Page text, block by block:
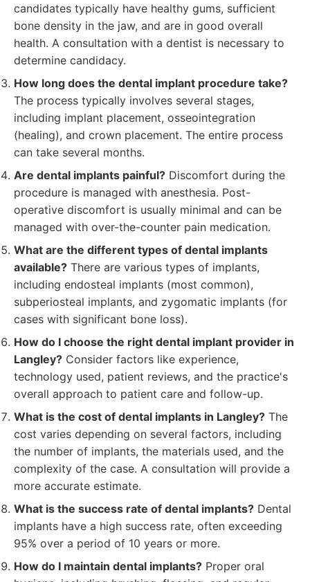
candidates typically have healthy gums, sufficient
bone density in the jaw, and are in good overall
health. A consultation with a dentist is necessary to
determine candidacy.
How long does the dental implant procedure take?
The process typically involves several stages,
including implant placement, osseointegration
(healing), and crown placement. The entire process
can take several months.
Are dental implants painful? Discomfort during the
procedure is managed with anesthesia. Post-
operative discomfort is usually minimal and can be
managed with over-the-counter pain medication.
What are the different types of dental implants
available? There are various types of implants,
including endosteal implants (most common),
subperiosteal implants, and zygomatic implants (for
cases with significant bone loss).
How do I choose the right dental implant provider in
Langley? Consider factors like experience,
technology used, patient reviews, and the practice's
overall approach to patient care and follow-up.
What is the cost of dental implants in Langley? The
cost varies depending on several factors, including
the number of implants, the materials used, and the
complexity of the case. A consultation will provide a
more accurate estimate.
What is the success rate of dental implants? Dental
implants have a high success rate, often exceeding
95% over a period of 10 years or more.
How do I maintain dental implants? Proper oral